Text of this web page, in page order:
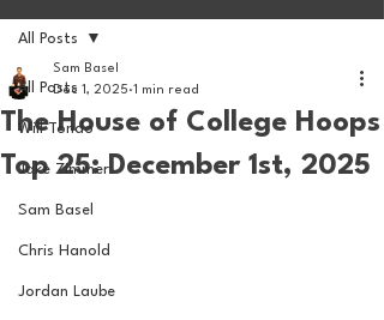
All Posts
Will Tondo
Jake Zimmer
Sam Basel
Chris Hanold
Jordan Laube
All Posts
The House of College Hoops
Top 25: December 1st, 2025
Sam Basel
Dec 1, 2025 1 min read